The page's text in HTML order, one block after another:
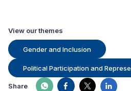
View our themes
Gender and Inclusion
Political Participation and
Share